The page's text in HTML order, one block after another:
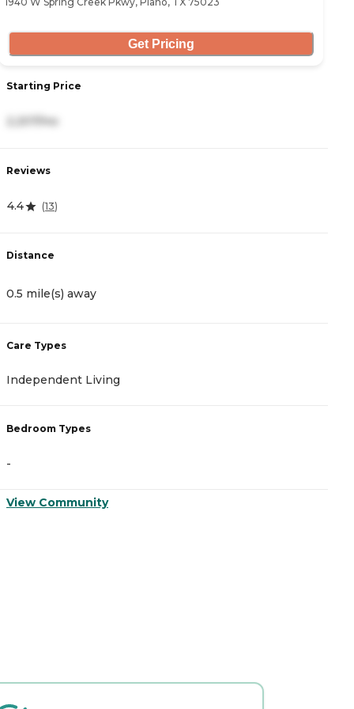
Get Pricing
Starting Price
Reviews
4.4 (13)
Distance
0.5 mile(s) away
Care Types
Independent Living
Bedroom Types
-
View Community